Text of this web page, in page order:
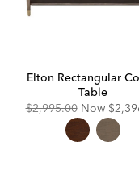
Elton Rectangular
Table
Original
$2,995.00 Now
Price: